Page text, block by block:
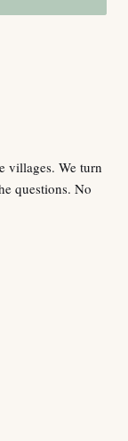
villages. We turn
questions. No